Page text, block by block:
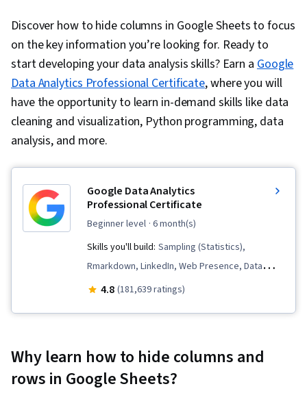
Discover how to hide columns in Google Sheets to focus
on the key information you’re looking for. Ready to
start developing your data analysis skills? Earn a Google
Data Analytics Professional Certificate, where you will
have the opportunity to learn in-demand skills like data
cleaning and visualization, Python programming, data
analysis, and more.
Google Data Analytics
Professional Certificate
beginner level · 6 month(s)
Skills you'll build: Sampling (Statistics),
Rmarkdown, LinkedIn, Web Presence, Data
Visualization, Interactive Data Visualization, Data
Presentation, Interviewing Skills, Ggplot2, Data
Validation, Object Oriented Programming
4.8 (181,639 ratings)
Why learn how to hide columns and
rows in Google Sheets?